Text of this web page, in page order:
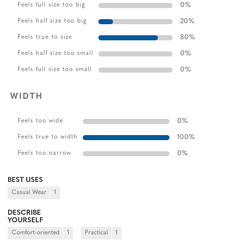
Feels full size too big 0%
Feels half size too big 20%
Feels true to size 80%
Feels half size too small 0%
Feels full size too small 0%
WIDTH
Feels too wide 0%
Feels true to width 100%
Feels too narrow 0%
BEST USES
Casual Wear 1
DESCRIBE
YOURSELF
Comfort-oriented 1 Practical 1